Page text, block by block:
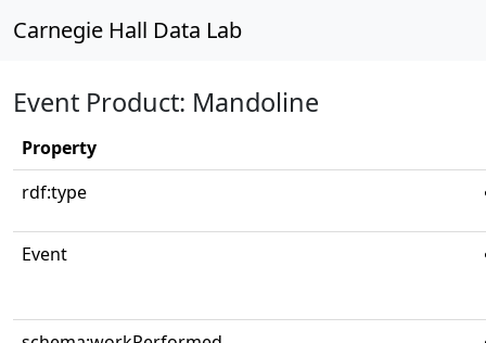
Carnegie Hall Data Lab
Event Product: Mandoline
Property
rdf:type
Event